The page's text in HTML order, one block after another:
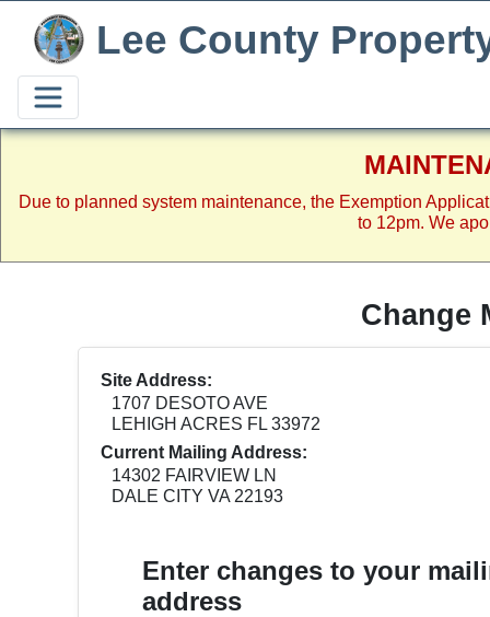
Due to planned system maintenance, the Exemption
to 12pm. We
Lee County
Change
Site Address:
1707 DESOTO AVE
LEHIGH ACRES FL 33972
Current Mailing Address:
14302 FAIRVIEW LN
DALE CITY VA 22193
Enter changes to your
address